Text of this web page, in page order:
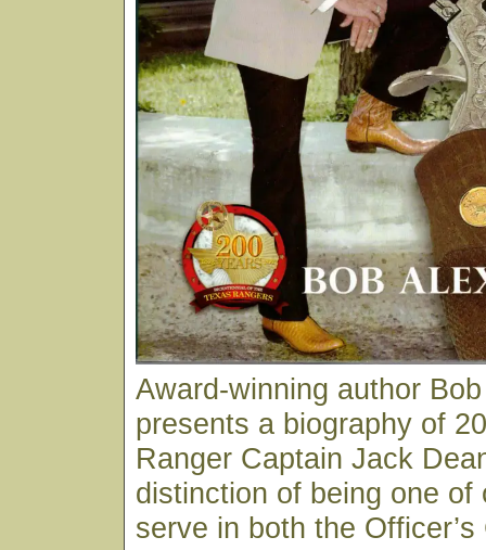
Award-winning author
presents a biography of
Ranger Captain Jack
distinction of being one of
serve in both the